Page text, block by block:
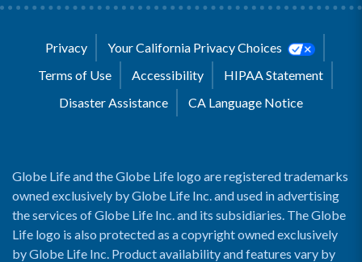
Privacy
Your California Privacy Choices
Terms of Use
Accessibility
HIPAA Statement
Disaster Assistance
CA Language Notice
Globe Life and the Globe Life logo are registered trademarks
owned exclusively by Globe Life Inc. and used in advertising
the services of Globe Life Inc. and its subsidiaries. The Globe
Life logo is also protected as a copyright owned exclusively
by Globe Life Inc. Product availability and features vary by